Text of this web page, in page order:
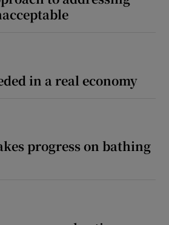
in a real economy
progress on bathing